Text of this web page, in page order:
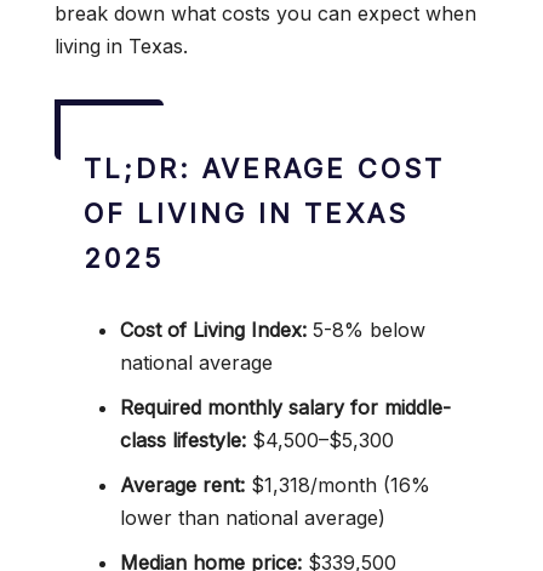
break down what costs you can expect when
living in Texas.
TL;DR: AVERAGE COST
OF LIVING IN TEXAS
2025
Cost of Living Index: 5-8% below
national average
Required monthly salary for middle-
class lifestyle: $4,500–$5,300
Average rent: $1,318/month (16%
lower than national average)
Median home price: $339,500